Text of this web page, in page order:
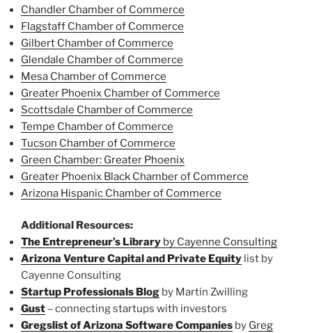
Chandler Chamber of Commerce
Flagstaff Chamber of Commerce
Gilbert Chamber of Commerce
Glendale Chamber of Commerce
Mesa Chamber of Commerce
Greater Phoenix Chamber of Commerce
Scottsdale Chamber of Commerce
Tempe Chamber of Commerce
Tucson Chamber of Commerce
Green Chamber: Greater Phoenix
Greater Phoenix Black Chamber of Commerce
Arizona Hispanic Chamber of Commerce
Additional Resources:
The Entrepreneur’s Library by Cayenne Consulting
Arizona Venture Capital and Private Equity list by
Cayenne Consulting
Startup Professionals Blog by Martin Zwilling
Gust – connecting startups with investors
Gregslist of Arizona Software Companies by Greg